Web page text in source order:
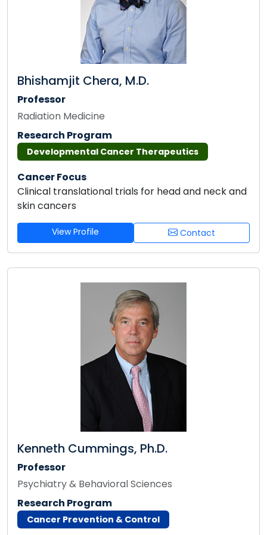
Bhishamjit Chera, M.D.
Professor
Radiation Medicine
Research Program
Developmental Cancer Therapeutics
Cancer Focus
Clinical translational trials for head and neck and
skin cancers
View Profile Contact
Kenneth Cummings, Ph.D.
Professor
Psychiatry & Behavioral Sciences
Research Program
Cancer Prevention & Control